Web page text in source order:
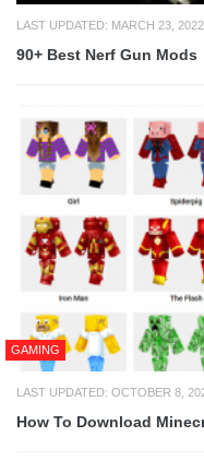
LAST UPDATED: MARCH 23, 2022
90+ Best Nerf Gun Mods
GAMING
LAST UPDATED: OCTOBER 8,
How To Download